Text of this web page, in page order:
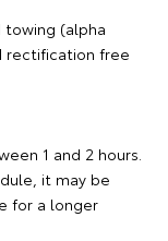
towing (alpha
rectification free
1 and 2 hours.
it may be
for a longer